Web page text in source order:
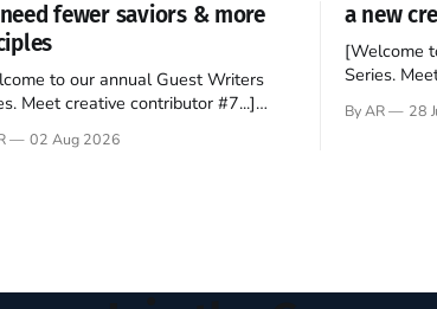
fewer saviors & more
to our annual Guest Writers
Meet creative contributor #7...]
in my mind every time I read the
02 Aug 2026
a new
[Welcome
Series.
still
By AR 28